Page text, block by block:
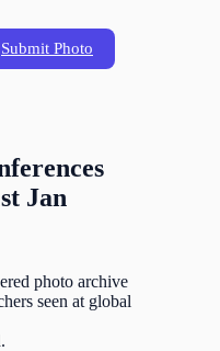
Submit Photo
Jan
photo archive
seen at global